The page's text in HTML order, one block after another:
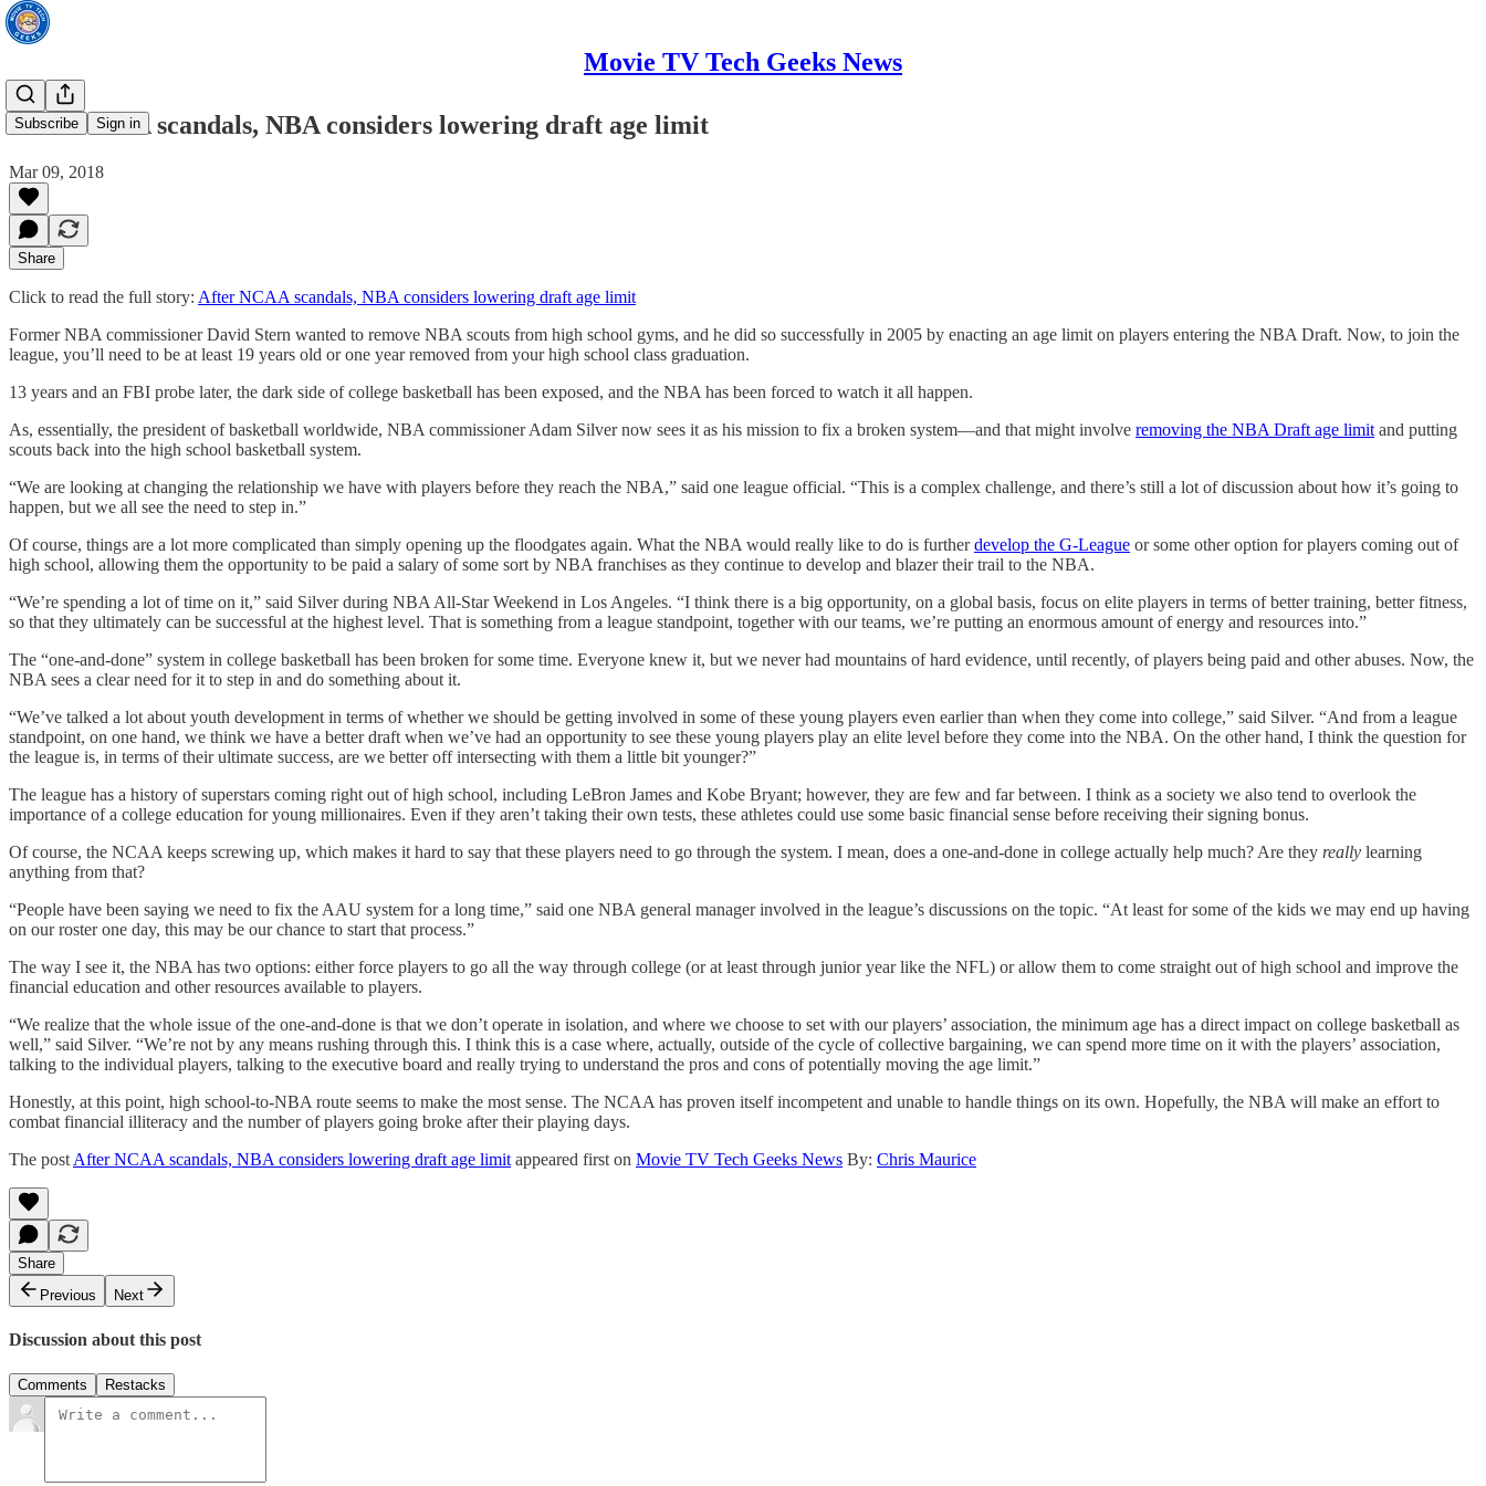
Movie TV Tech Geeks News
Subscribe Sign in
After NCAA scandals, NBA considers lowering draft age limit
Mar 09, 2018
Share
Click to read the full story: After NCAA scandals, NBA considers lowering draft age limit
Former NBA commissioner David Stern wanted to remove NBA scouts from high school gyms, and he did so successfully in 2005 by enacting an age limit on players entering the NBA Draft. Now, to join the
league, you’ll need to be at least 19 years old or one year removed from your high school class graduation.
13 years and an FBI probe later, the dark side of college basketball has been exposed, and the NBA has been forced to watch it all happen.
As, essentially, the president of basketball worldwide, NBA commissioner Adam Silver now sees it as his mission to fix a broken system—and that might involve removing the NBA Draft age limit and putting
scouts back into the high school basketball system.
“We are looking at changing the relationship we have with players before they reach the NBA,” said one league official. “This is a complex challenge, and there’s still a lot of discussion about how it’s going to
happen, but we all see the need to step in.”
Of course, things are a lot more complicated than simply opening up the floodgates again. What the NBA would really like to do is furtherdevelop the G-League or some other option for players coming out of
high school, allowing them the opportunity to be paid a salary of some sort by NBA franchises as they continue to develop and blazer their trail to the NBA.
“We’re spending a lot of time on it,” said Silver during NBA All-Star Weekend in Los Angeles. “I think there is a big opportunity, on a global basis, focus on elite players in terms of better training, better fitness,
so that they ultimately can be successful at the highest level. That is something from a league standpoint, together with our teams, we’re putting an enormous amount of energy and resources into.”
The “one-and-done” system in college basketball has been broken for some time. Everyone knew it, but we never had mountains of hard evidence, until recently, of players being paid and other abuses. Now, the
NBA sees a clear need for it to step in and do something about it.
“We’ve talked a lot about youth development in terms of whether we should be getting involved in some of these young players even earlier than when they come into college,” said Silver. “And from a league
standpoint, on one hand, we think we have a better draft when we’ve had an opportunity to see these young players play an elite level before they come into the NBA. On the other hand, I think the question for
the league is, in terms of their ultimate success, are we better off intersecting with them a little bit younger?”
The league has a history of superstars coming right out of high school, including LeBron James and Kobe Bryant; however, they are few and far between. I think as a society we also tend to overlook the
importance of a college education for young millionaires. Even if they aren’t taking their own tests, these athletes could use some basic financial sense before receiving their signing bonus.
Of course, the NCAA keeps screwing up, which makes it hard to say that these players need to go through the system. I mean, does a one-and-done in college actually help much? Are they really learning
anything from that?
“People have been saying we need to fix the AAU system for a long time,” said one NBA general manager involved in the league’s discussions on the topic. “At least for some of the kids we may end up having
on our roster one day, this may be our chance to start that process.”
The way I see it, the NBA has two options: either force players to go all the way through college (or at least through junior year like the NFL) or allow them to come straight out of high school and improve the
financial education and other resources available to players.
“We realize that the whole issue of the one-and-done is that we don’t operate in isolation, and where we choose to set with our players’ association, the minimum age has a direct impact on college basketball as
well,” said Silver. “We’re not by any means rushing through this. I think this is a case where, actually, outside of the cycle of collective bargaining, we can spend more time on it with the players’ association,
talking to the individual players, talking to the executive board and really trying to understand the pros and cons of potentially moving the age limit.”
Honestly, at this point, high school-to-NBA route seems to make the most sense. The NCAA has proven itself incompetent and unable to handle things on its own. Hopefully, the NBA will make an effort to
combat financial illiteracy and the number of players going broke after their playing days.
The post After NCAA scandals, NBA considers lowering draft age limit appeared first on Movie TV Tech Geeks News By: Chris Maurice
Share
Previous
Next
Discussion about this post
Comments Restacks